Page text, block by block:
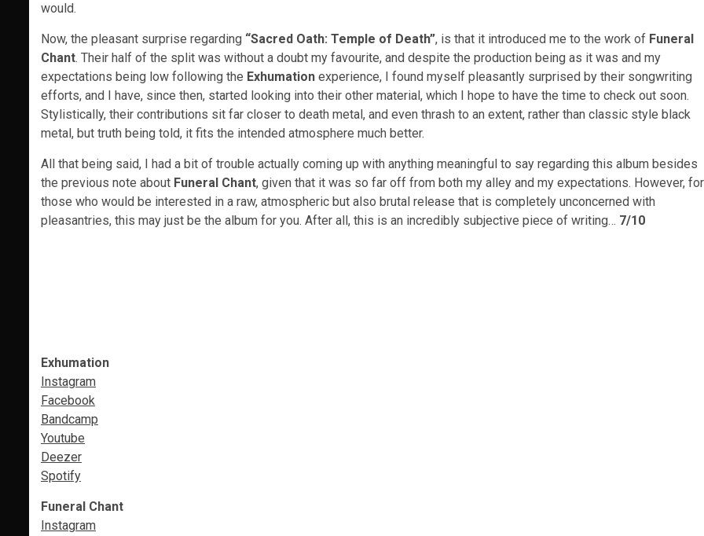
would.
Now, the pleasant surprise regarding “Sacred Oath: Temple of Death”, is that it introduced me to the work of Funeral
Chant. Their half of the split was without a doubt my favourite, and despite the production being as it was and my
expectations being low following the Exhumation experience, I found myself pleasantly surprised by their songwriting
efforts, and I have, since then, started looking into their other material, which I hope to have the time to check out soon.
Stylistically, their contributions sit far closer to death metal, and even thrash to an extent, rather than classic style black
metal, but truth being told, it fits the intended atmosphere much better.
All that being said, I had a bit of trouble actually coming up with anything meaningful to say regarding this album besides
the previous note about Funeral Chant, given that it was so far off from both my alley and my expectations. However, for
those who would be interested in a raw, atmospheric but also brutal release that is completely unconcerned with
pleasantries, this may just be the album for you. After all, this is an incredibly subjective piece of writing… 7/10
Exhumation
Instagram
Facebook
Bandcamp
Youtube
Deezer
Spotify
Funeral Chant
Instagram